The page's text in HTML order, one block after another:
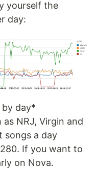
yourself the
day:
day*
NRJ, Virgin and
songs a day
If you want to
on Nova.